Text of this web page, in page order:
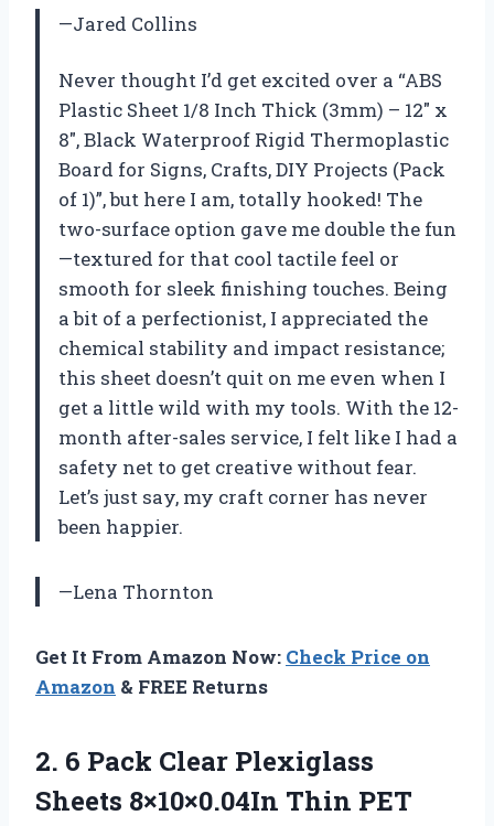
—Jared Collins
Never thought I’d get excited over a “ABS
Plastic Sheet 1/8 Inch Thick (3mm) – 12″ x
8″, Black Waterproof Rigid Thermoplastic
Board for Signs, Crafts, DIY Projects (Pack
of 1)”, but here I am, totally hooked! The
two-surface option gave me double the fun
—textured for that cool tactile feel or
smooth for sleek finishing touches. Being
a bit of a perfectionist, I appreciated the
chemical stability and impact resistance;
this sheet doesn’t quit on me even when I
get a little wild with my tools. With the 12-
month after-sales service, I felt like I had a
safety net to get creative without fear.
Let’s just say, my craft corner has never
been happier.
—Lena Thornton
Get It From Amazon Now: Check Price on
Amazon & FREE Returns
2. 6 Pack Clear Plexiglass
Sheets 8×10×0.04In Thin PET